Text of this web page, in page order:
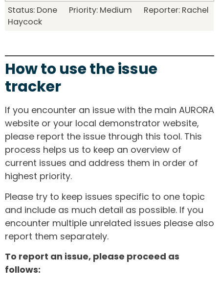
Status: Done Priority: Medium Reporter: Rachel
Haycock
How to use the issue
tracker
If you encounter an issue with the main AURORA
website or your local demonstrator website,
please report the issue through this tool. This
process helps us to keep an overview of
current issues and address them in order of
highest priority.
Please try to keep issues specific to one topic
and include as much detail as possible. If you
encounter multiple unrelated issues please also
report them separately.
To report an issue, please proceed as
follows: